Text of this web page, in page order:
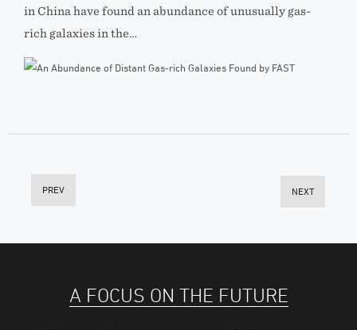
in China have found an abundance of unusually gas-
rich galaxies in the…
PREV NEXT
A FOCUS ON THE FUTURE